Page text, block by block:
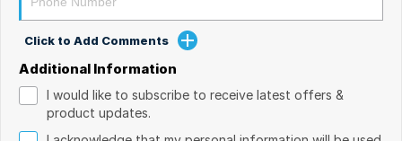
Click to Add Comments
Additional Information
I would like to subscribe to receive latest offers &
product updates.